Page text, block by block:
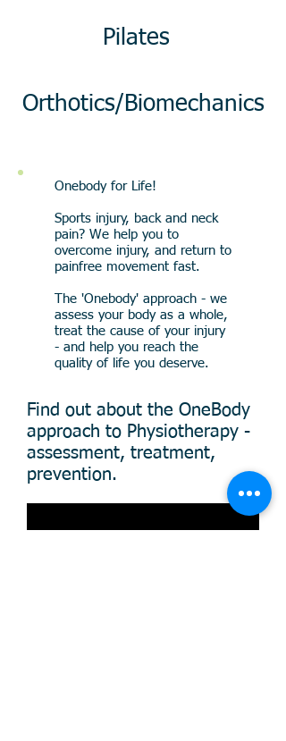
Pilates
Orthotics/Biomechanics
Onebody for Life!
Sports injury, back and neck
pain? We help you to
overcome injury, and return to
painfree movement fast.
The 'Onebody' approach - we
assess your body as a whole,
treat the cause of your injury
- and help you reach the
quality of life you deserve.
Find out about the OneBody
approach to Physiotherapy -
assessment, treatment,
prevention.